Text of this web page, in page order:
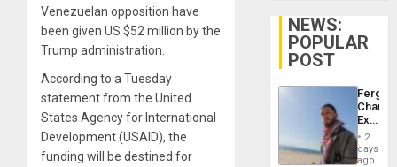
Venezuelan opposition have
been given US $52 million by the
Trump administration.
According to a Tuesday
statement from the United
States Agency for International
Development (USAID), the
funding will be destined for
NEWS:
POPULAR
POST
Fergie
in
Spain
2
days
ago